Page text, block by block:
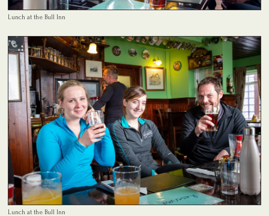
Lunch at the Bull Inn
Lunch at the Bull Inn